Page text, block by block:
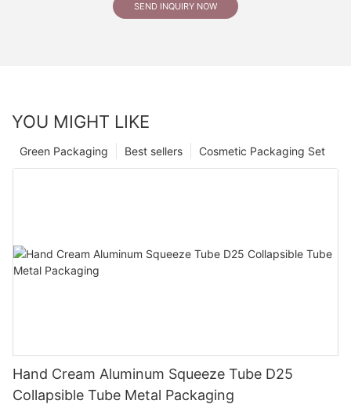
SEND INQUIRY NOW
YOU MIGHT LIKE
Cosmetic Packaging Set
Best sellers
Green Packaging
Hand Cream Aluminum Squeeze Tube D25
Collapsible Tube Metal Packaging